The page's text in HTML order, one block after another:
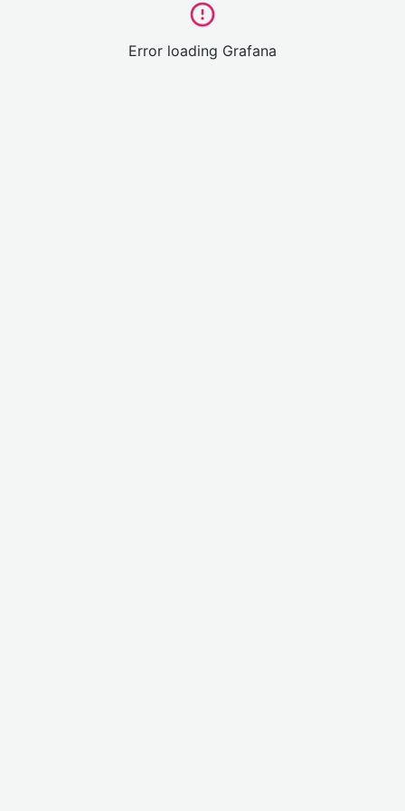
Error loading Grafana